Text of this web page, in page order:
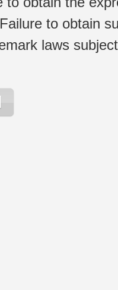
to obtain
laws